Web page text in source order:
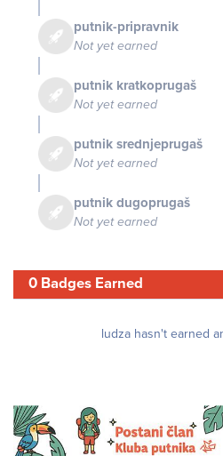
putnik-pripravnik
Not yet earned
putnik kratkoprugaš
Not yet earned
putnik srednjeprugaš
Not yet earned
putnik dugoprugaš
Not yet earned
0 Badges Earned
ludza hasn't earned